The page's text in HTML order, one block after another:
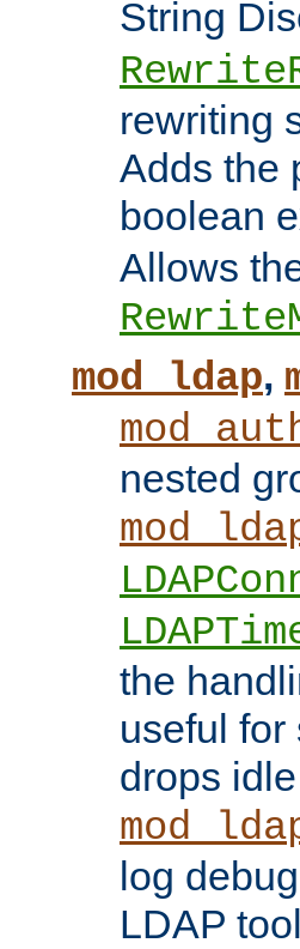
String
rewriting
Adds the
boolean
Allows
mod_ldap,
nested
the
useful for
drops
log
LDAP